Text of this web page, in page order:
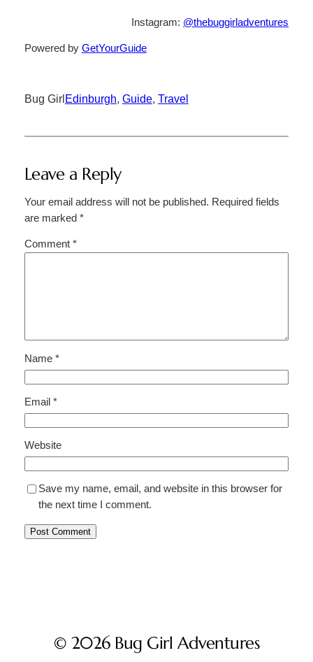
Instagram: @thebuggirladventures
Powered by GetYourGuide
Bug Girl Edinburgh, Guide, Travel
Leave a Reply
Your email address will not be published. Required fields
are marked *
Comment *
Name *
Email *
Website
Save my name, email, and website in this browser for
the next time I comment.
© 2026 Bug Girl Adventures